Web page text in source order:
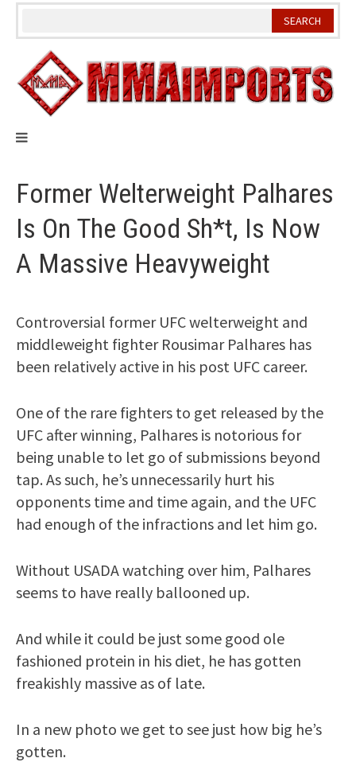
Skip
Former Welterweight Palhares
Is On The Good Sh*t, Is Now
A Massive Heavyweight
Controversial former UFC welterweight and
middleweight fighter Rousimar Palhares has
been relatively active in his post UFC career.
One of the rare fighters to get released by the
UFC after winning, Palhares is notorious for
being unable to let go of submissions beyond
tap. As such, he’s unnecessarily hurt his
opponents time and time again, and the UFC
had enough of the infractions and let him go.
Without USADA watching over him, Palhares
seems to have really ballooned up.
And while it could be just some good ole
fashioned protein in his diet, he has gotten
freakishly massive as of late.
In a new photo we get to see just how big he’s
gotten.